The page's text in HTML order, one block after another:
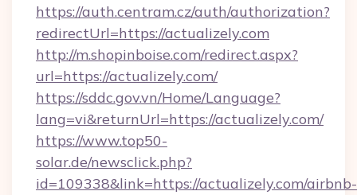
https://auth.centram.cz/auth/authorization?
redirectUrl=https://actualizely.com
http://m.shopinboise.com/redirect.aspx?
url=https://actualizely.com/
https://sddc.gov.vn/Home/Language?
lang=vi&returnUrl=https://actualizely.com/
https://www.top50-
solar.de/newsclick.php?
id=109338&link=https://actualizely.com/airbnb-